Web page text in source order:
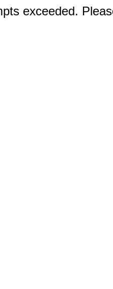
exceeded.